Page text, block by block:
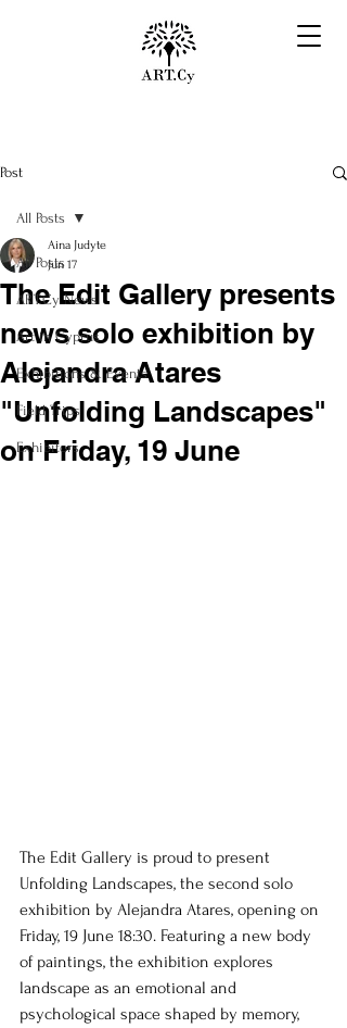
Post
All Posts
ART.Cy News
Art in Cyprus
Exhibitions & Events
Field Trips
Exhibitors
All Posts
The Edit Gallery presents
news solo exhibition by
Alejandra Atares
"Unfolding Landscapes"
on Friday, 19 June
Aina Judyte
Jun 17
The Edit Gallery is proud to present
Unfolding Landscapes, the second solo
exhibition by Alejandra Atares, opening on
Friday, 19 June 18:30. Featuring a new body
of paintings, the exhibition explores
landscape as an emotional and
psychological space shaped by memory,